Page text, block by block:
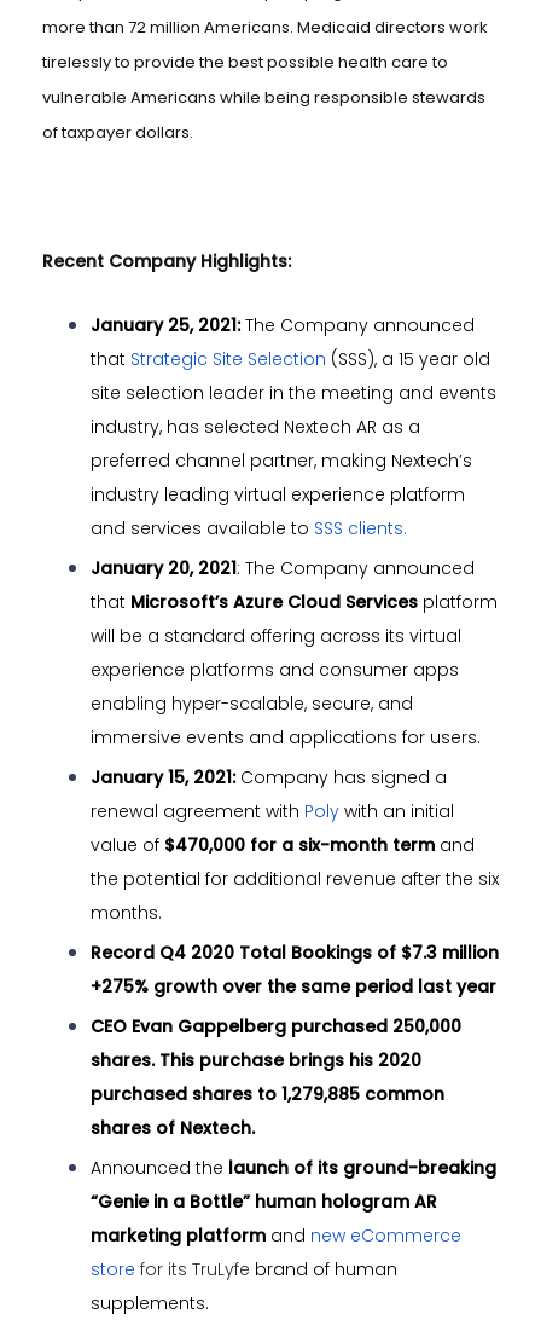
more than 72 million Americans. Medicaid directors work
tirelessly to provide the best possible health care to
vulnerable Americans while being responsible stewards
of taxpayer dollars.
Recent Company Highlights:
January 25, 2021:The Company announced
that Strategic Site Selection (SSS), a 15 year old
site selection leader in the meeting and events
industry, has selected Nextech AR as a
preferred channel partner, making Nextech’s
industry leading virtual experience platform
and services available to SSS clients.
January 20, 2021: The Company announced
that Microsoft’s Azure Cloud Services platform
will be a standard offering across its virtual
experience platforms and consumer apps
enabling hyper-scalable, secure, and
immersive events and applications for users.
January 15, 2021:Company has signed a
renewal agreement with Poly with an initial
value of $470,000 for a six-month term and
the potential for additional revenue after the six
months.
Record Q4 2020 Total Bookings of $7.3 million
+275% growth over the same period last year
CEO Evan Gappelberg purchased 250,000
shares. This purchase brings his 2020
purchased shares to 1,279,885 common
shares of Nextech.
Announced the launch of its ground-breaking
“Genie in a Bottle” human hologram AR
marketing platform and new eCommerce
store for its TruLyfe brand of human
supplements.